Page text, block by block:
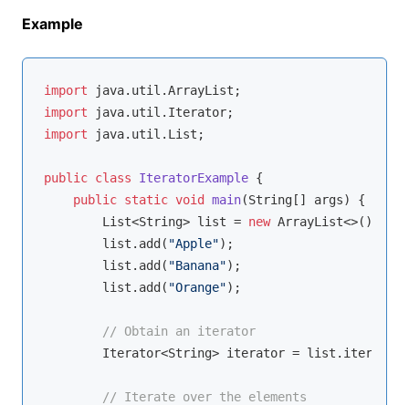
Example
import
import
import java.util.List;
public class IteratorExample {
public static void main(String[] args)
{
        List<String> list =
new ArrayList<>();
        list.add(
"Apple");
        list.add(
"Banana");
        list.add(
"Orange");
// Obtain an iterator
Iterator<String> iterator =
// Iterate over the elements